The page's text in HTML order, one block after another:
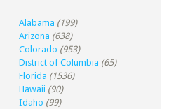
Alabama (199)
Arizona (638)
Colorado (953)
District of Columbia (65)
Florida (1536)
Hawaii (90)
Idaho (99)